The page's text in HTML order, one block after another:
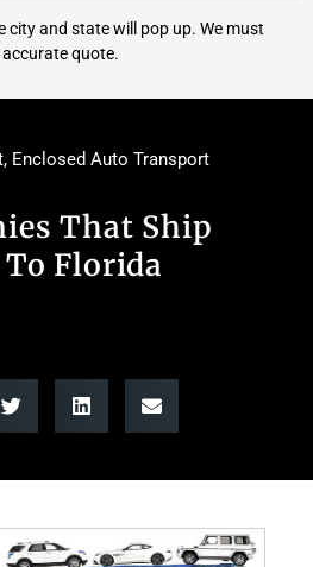
city and state will pop up. We must
quote.
, Enclosed Auto Transport
That Ship
To Florida